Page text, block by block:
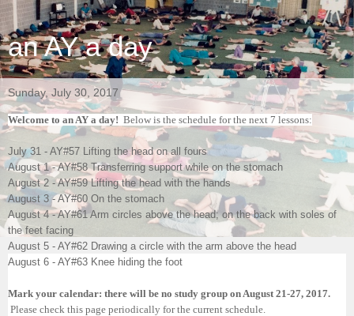
an AY a day
Sunday, July 30, 2017
Welcome to an AY a day! Below is the schedule for the next 7 lessons:
July 31 - AY#57 Lifting the head on all fours
August 1 - AY#58 Transferring support while on the stomach
August 2 - AY#59 Lifting the head with the hands
August 3 - AY#60 On the stomach
August 4 - AY#61 Arm circles above the head; on the back with soles of
the feet facing
August 5 - AY#62 Drawing a circle with the arm above the head
August 6 - AY#63 Knee hiding the foot
Mark your calendar: there will be no study group on August 21-27, 2017.
Please check this page periodically for the current schedule.